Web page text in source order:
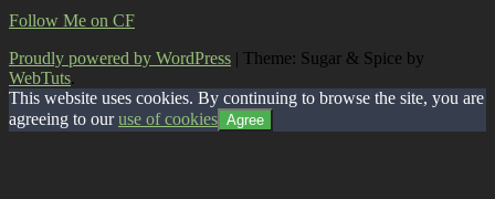
Follow Me on CF
Proudly powered by WordPress | Theme: Sugar & Spice by
WebTuts.
This website uses cookies. By continuing to browse the site, you are
agreeing to ouruse of cookies Agree